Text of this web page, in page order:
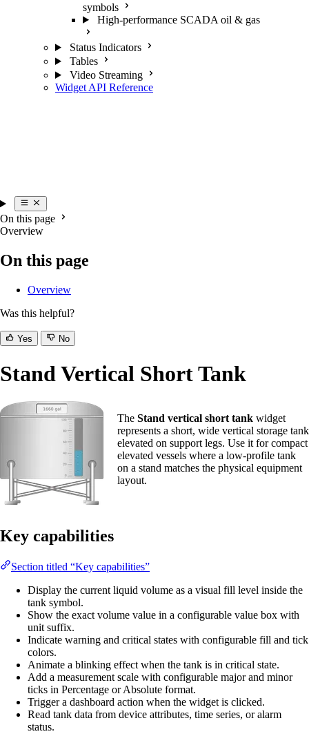
symbols
High-performance SCADA oil & gas
Status Indicators
Tables
Video Streaming
Widget API Reference
On this page
Overview
On this page
Overview
Was this helpful?
Yes No
Stand Vertical Short Tank
The Stand vertical short tank widget
represents a short, wide vertical storage tank
elevated on support legs. Use it for compact
elevated vessels where a low-profile tank
on a stand matches the physical equipment
layout.
Key capabilities
Section titled “Key capabilities”
Display the current liquid volume as a visual fill level inside the
tank symbol.
Show the exact volume value in a configurable value box with
unit suffix.
Indicate warning and critical states with configurable fill and tick
colors.
Animate a blinking effect when the tank is in critical state.
Add a measurement scale with configurable major and minor
ticks in Percentage or Absolute format.
Trigger a dashboard action when the widget is clicked.
Read tank data from device attributes, time series, or alarm
status.